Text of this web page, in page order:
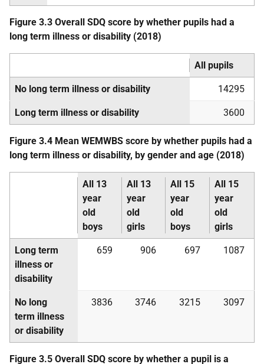
Figure 3.3 Overall SDQ score by whether pupils had a
long term illness or disability (2018)
All pupils
No long term illness or disability 14295
Long term illness or disability 3600
Figure 3.4 Mean WEMWBS score by whether pupils had a
long term illness or disability, by gender and age (2018)
All 13
year
old
boys
All 13
year
old
girls
All 15
year
old
boys
All 15
year
old
girls
Long term
illness or
disability
659 906 697 1087
No long
term illness
or disability
3836 3746 3215 3097
Figure 3.5 Overall SDQ score by whether a pupil is a